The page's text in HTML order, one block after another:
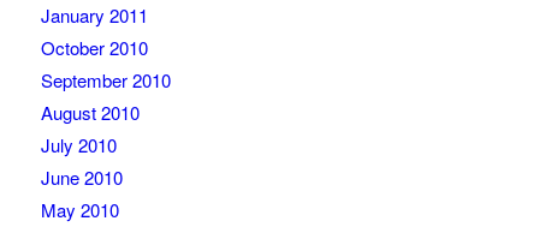
January 2011
October 2010
September 2010
August 2010
July 2010
June 2010
May 2010